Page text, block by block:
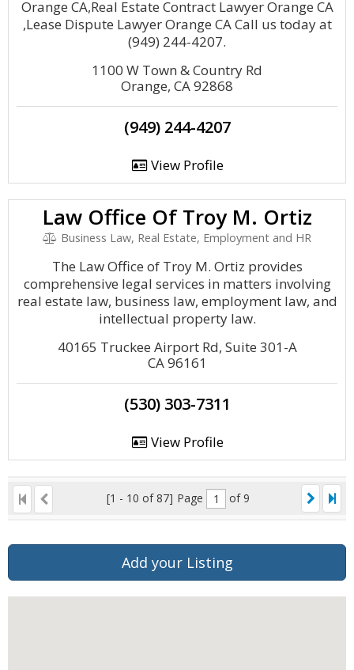
Orange CA,Real Estate Contract Lawyer Orange CA
,Lease Dispute Lawyer Orange CA Call us today at
(949) 244-4207.
1100 W Town & Country Rd
Orange, CA 92868
(949) 244-4207
View Profile
Law Office Of Troy M. Ortiz
Business Law, Real Estate, Employment and HR
The Law Office of Troy M. Ortiz provides
comprehensive legal services in matters involving
real estate law, business law, employment law, and
intellectual property law.
40165 Truckee Airport Rd, Suite 301-A
CA 96161
(530) 303-7311
View Profile
[1 - 10 of 87] Page of 9
Add your Listing